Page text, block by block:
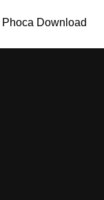
Phoca Download